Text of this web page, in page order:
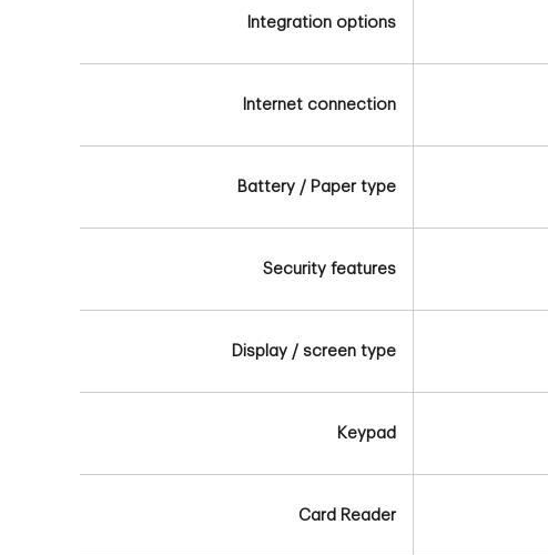
Integration options
Internet connection
Battery / Paper type
Security features
Display / screen type
Keypad
Card Reader